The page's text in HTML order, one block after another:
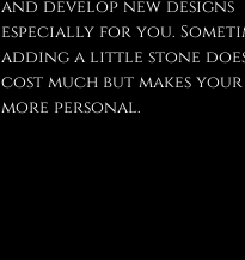
and develop new designs
especially for you.
adding a little stone
cost much but makes
more personal.